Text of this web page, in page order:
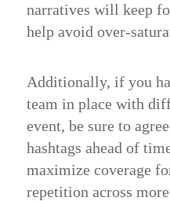
narratives will keep
help avoid over-
Additionally, if you
team in place with
event, be sure to
hashtags ahead of
maximize coverage
repetition across